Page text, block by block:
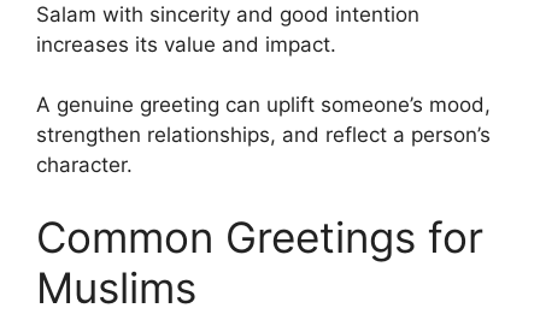
Salam with sincerity and good intention
increases its value and impact.
A genuine greeting can uplift someone’s mood,
strengthen relationships, and reflect a person’s
character.
Common Greetings for
Muslims